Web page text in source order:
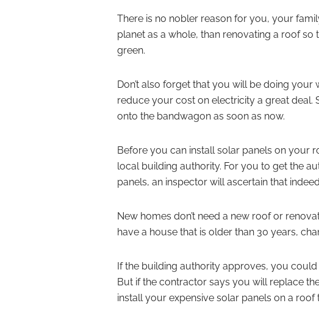
There is no nobler reason for you, your
planet as a whole, than renovating a roof
green.
Don’t also forget that you will be doing
reduce your cost on electricity a great deal.
onto the bandwagon as soon as now.
Before you can install solar panels on your
local building authority. For you to get the
panels, an inspector will ascertain that
New homes don’t need a new roof or
have a house that is older than 30 years,
If the building authority approves, you could
But if the contractor says you will replace
install your expensive solar panels on a